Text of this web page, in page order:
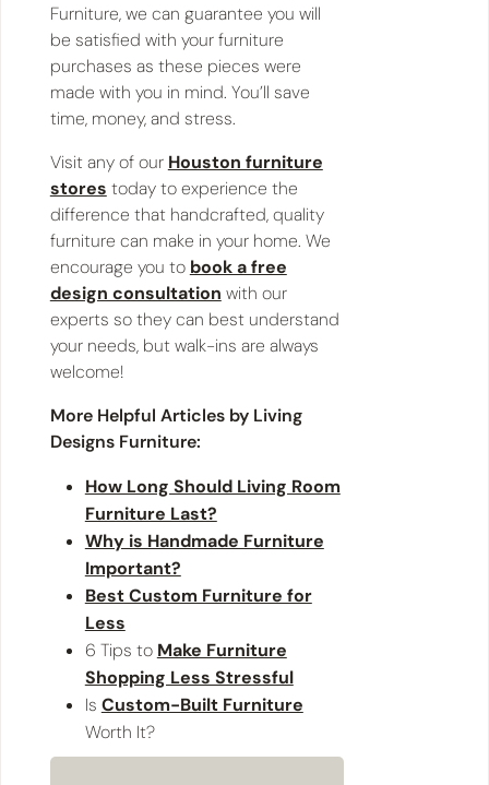
Furniture, we can guarantee you will
be satisfied with your furniture
purchases as these pieces were
made with you in mind. You’ll save
time, money, and stress.
Visit any of our Houston furniture
stores today to experience the
difference that handcrafted, quality
furniture can make in your home. We
encourage you to book a free
design consultation with our
experts so they can best understand
your needs, but walk-ins are always
welcome!
More Helpful Articles by Living
Designs Furniture:
How Long Should Living Room
Furniture Last?
Why is Handmade Furniture
Important?
Best Custom Furniture for
Less
6 Tips to Make Furniture
Shopping Less Stressful
Is Custom-Built Furniture
Worth It?